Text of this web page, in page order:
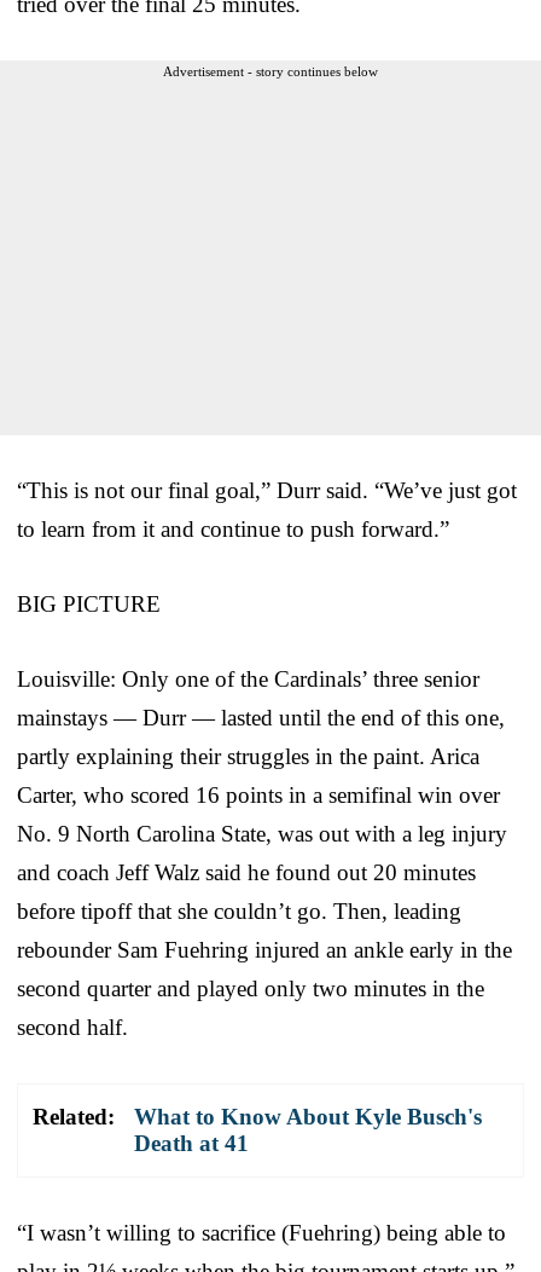
Advertisement - story continues below
“This is not our final goal,” Durr said. “We’ve just got
to learn from it and continue to push forward.”
BIG PICTURE
Louisville: Only one of the Cardinals’ three senior
mainstays — Durr — lasted until the end of this one,
partly explaining their struggles in the paint. Arica
Carter, who scored 16 points in a semifinal win over
No. 9 North Carolina State, was out with a leg injury
and coach Jeff Walz said he found out 20 minutes
before tipoff that she couldn’t go. Then, leading
rebounder Sam Fuehring injured an ankle early in the
second quarter and played only two minutes in the
second half.
Related:
What to Know About Kyle Busch's
Death at 41
“I wasn’t willing to sacrifice (Fuehring) being able to